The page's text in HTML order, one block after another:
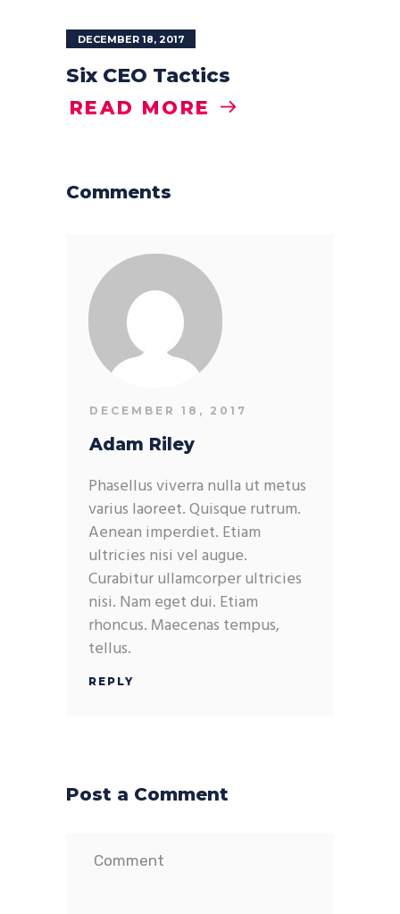
DECEMBER 18, 2017
Six CEO Tactics
READ MORE
Comments
DECEMBER 18, 2017
Adam Riley
Phasellus viverra nulla ut metus
varius laoreet. Quisque rutrum.
Aenean imperdiet. Etiam
ultricies nisi vel augue.
Curabitur ullamcorper ultricies
nisi. Nam eget dui. Etiam
rhoncus. Maecenas tempus,
tellus.
REPLY
Post a Comment